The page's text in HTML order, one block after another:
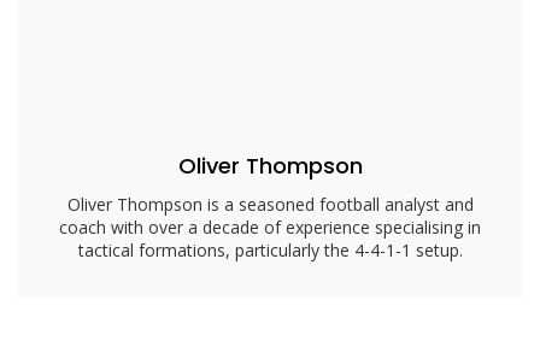
Oliver Thompson
Oliver Thompson is a seasoned football analyst and
coach with over a decade of experience specialising in
tactical formations, particularly the 4-4-1-1 setup.